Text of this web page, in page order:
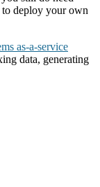
to deploy your own
as-a-service
data, generating